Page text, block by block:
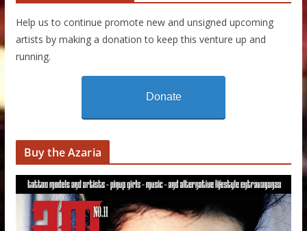
Help us to continue promote new and unsigned upcoming
artists by making a donation to keep this venture up and
running.
Donate
Buy the Azaria